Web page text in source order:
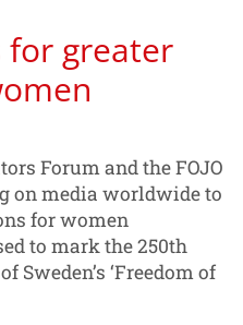
for greater
Forum and the FOJO
on media worldwide to
for women
to mark the 250th
Sweden’s ‘Freedom of